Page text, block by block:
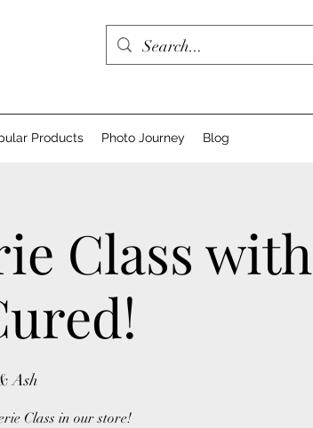
Products Photo Journey Blog
Class with
Ash
Class in our store!